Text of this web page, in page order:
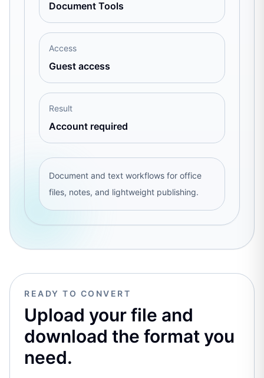
Document Tools
Access
Guest access
Result
Account required
Document and text workflows for office
files, notes, and lightweight publishing.
READY TO CONVERT
Upload your file and
download the format you
need.